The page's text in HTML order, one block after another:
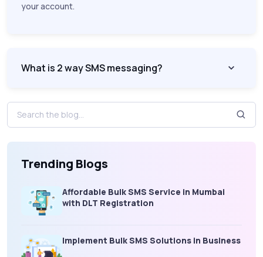
your account.
What is 2 way SMS messaging?
Trending Blogs
Affordable Bulk SMS Service in Mumbai
with DLT Registration
Implement Bulk SMS Solutions in Business